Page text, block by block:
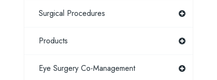
Surgical Procedures
Products
Eye Surgery Co-Management